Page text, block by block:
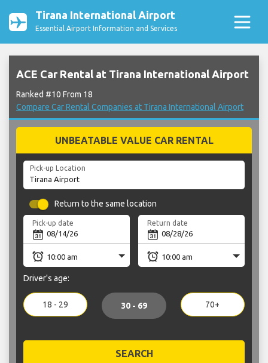
Tirana International Airport
Essential Airport Information and Services
ACE Car Rental at Tirana International Airport
Ranked #10 From 18
Compare Car Rental Companies at Tirana International Airport
UNBEATABLE VALUE CAR RENTAL
Pick-up Location
Return to the same location
Pick-up date Return date
Driver's age:
18 - 29 30 - 69 70+
SEARCH